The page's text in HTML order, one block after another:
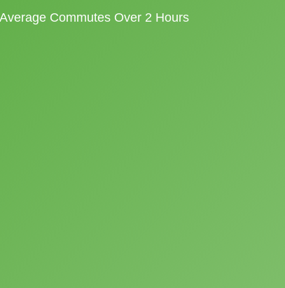
Commutes Over 2 Hours